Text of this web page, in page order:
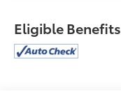
Eligible Benefits